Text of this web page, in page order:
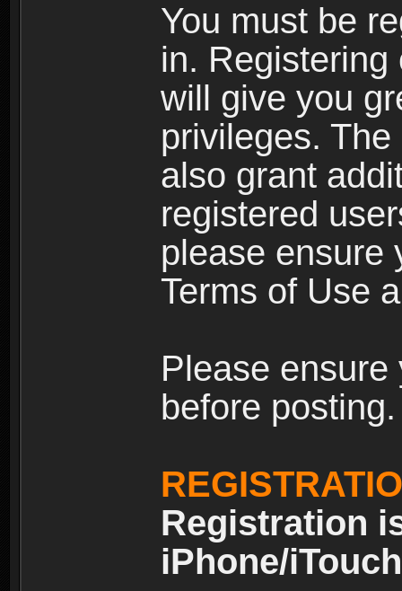
You must be
in.
will give you
privileges.
also grant
registered
please ensure
Terms of Use
Please
before posting.
Registration
iPhone/